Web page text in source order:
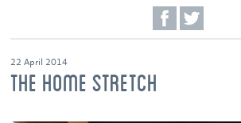
22 April 2014
THE HOME STRETCH